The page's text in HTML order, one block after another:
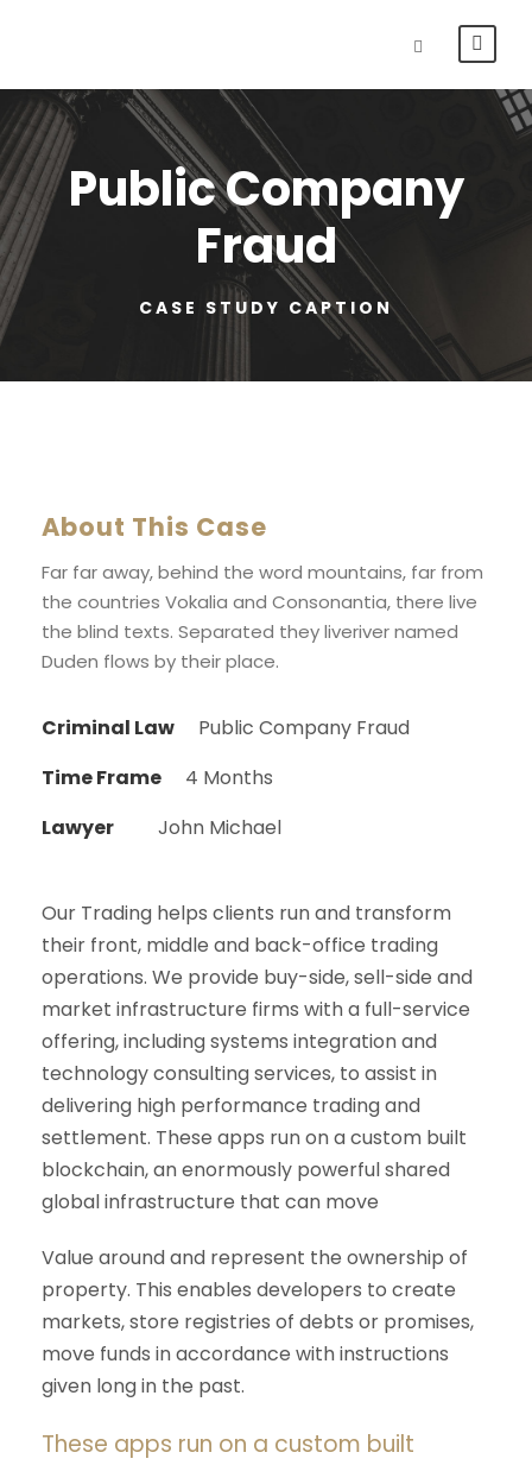
Public Company
Fraud
CASE STUDY CAPTION
About This Case
Far far away, behind the word mountains, far from
the countries Vokalia and Consonantia, there live
the blind texts. Separated they liveriver named
Duden flows by their place.
Criminal Law
Public Company Fraud
Time Frame
4 Months
Lawyer
John Michael
Our Trading helps clients run and transform
their front, middle and back-office trading
operations. We provide buy-side, sell-side and
market infrastructure firms with a full-service
offering, including systems integration and
technology consulting services, to assist in
delivering high performance trading and
settlement. These apps run on a custom built
blockchain, an enormously powerful shared
global infrastructure that can move
Value around and represent the ownership of
property. This enables developers to create
markets, store registries of debts or promises,
move funds in accordance with instructions
given long in the past.
These apps run on a custom built